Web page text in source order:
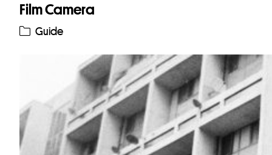
Film Camera
Guide